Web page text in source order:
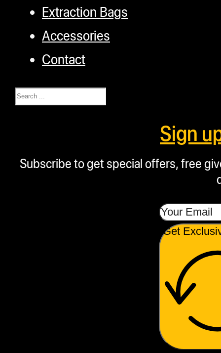
Extraction Bags
Accessories
Contact
Search
Sign
Subscribe to get special offers, free
Get